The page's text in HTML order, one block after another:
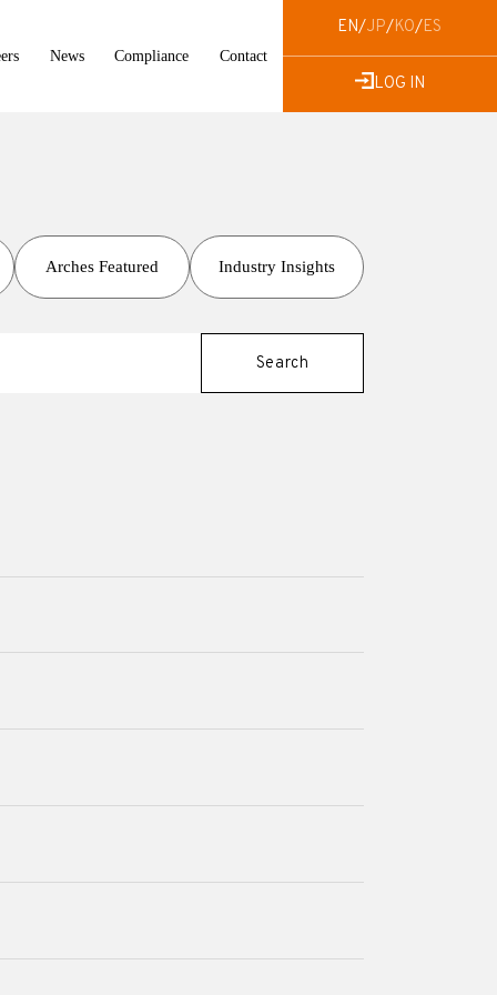
News Compliance Contact
EN/JP/KO/ES
LOG IN
Arches Featured Industry Insights
Search